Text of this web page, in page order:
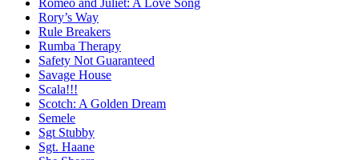
Romeo and Juliet: A Love Song
Rory’s Way
Rule Breakers
Rumba Therapy
Safety Not Guaranteed
Savage House
Scala!!!
Scotch: A Golden Dream
Semele
Sgt Stubby
Sgt. Haane